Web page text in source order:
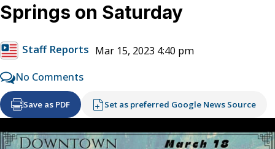
Springs on Saturday
Staff Reports Mar 15, 2023 4:40 pm
No Comments
Save as PDF Set as preferred Google News Source